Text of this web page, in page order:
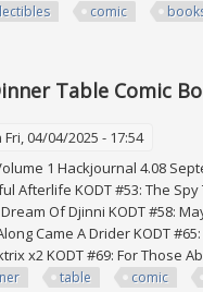
comic
Table Comic
Fri, 04/04/2025 - 17:54
1 Hackjournal 4.08
Afterlife KODT #53: The
Of Djinni KODT #58:
Came A Drider KODT
x2 KODT #69: For Those
table comic